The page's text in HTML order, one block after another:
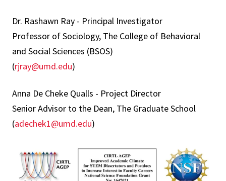
Dr. Rashawn Ray - Principal Investigator
Professor of Sociology, The College of Behavioral
and Social Sciences (BSOS)
(rjray@umd.edu)
Anna De Cheke Qualls - Project Director
Senior Advisor to the Dean, The Graduate School
(adechek1@umd.edu)